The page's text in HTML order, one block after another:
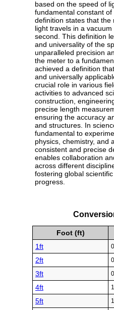
based on the speed of
fundamental constant
definition states that the
light travels in a
second. This definition
and universality of the
unparalleled precision
the meter to a
achieved a definition
and universally
crucial role in various
activities to advanced
construction,
precise length
ensuring the accuracy
and structures. In
fundamental to
physics, chemistry, and
consistent and precise
enables collaboration
across different
fostering global
progress.
Foot (ft)
1ft
2ft
3ft
4ft
5ft